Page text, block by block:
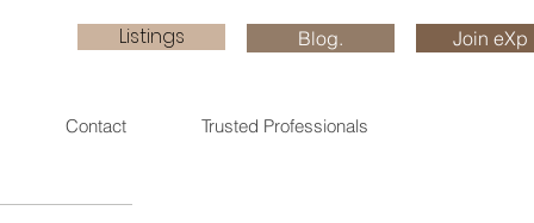
Listings Blog.
Contact Trusted Professionals
Join eXp